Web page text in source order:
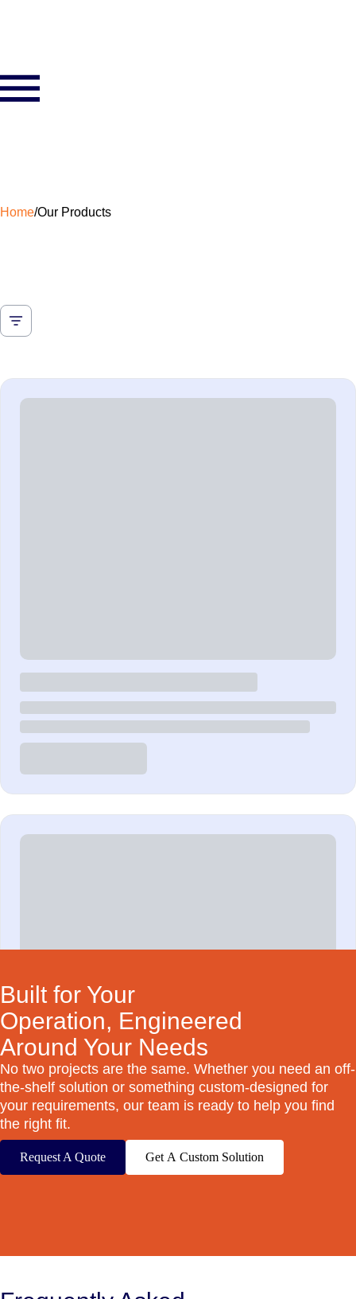
Home/Our Products
Built for Your
Operation, Engineered
Around Your Needs
No two projects are the same. Whether you need an off-
the-shelf solution or something custom-designed for
your requirements, our team is ready to help you find
the right fit.
Request A Quote Get A Custom Solution